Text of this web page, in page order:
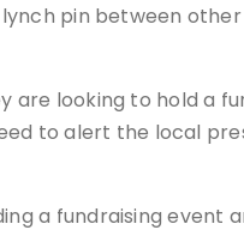
pin between
looking to hold a
to alert the local
a fundraising event